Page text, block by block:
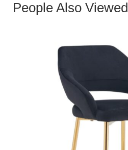
People Also Viewed